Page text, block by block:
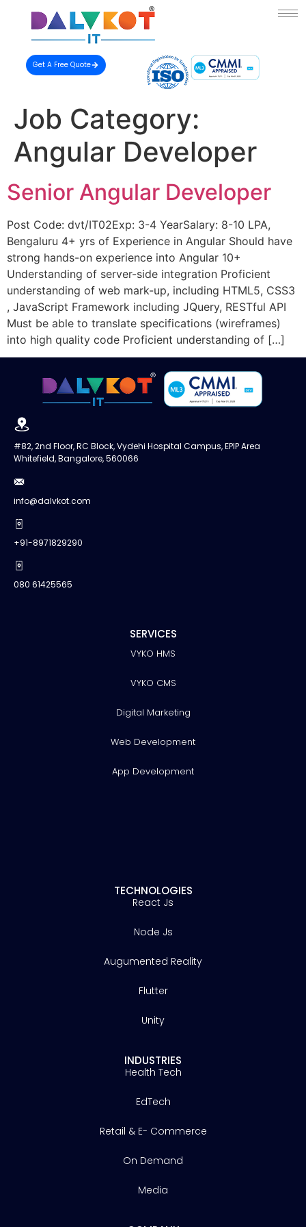
Get A Free Quote
Job Category:
Angular Developer
Senior Angular Developer
Post Code: dvt/IT02Exp: 3-4 YearSalary: 8-10 LPA,
Bengaluru 4+ yrs of Experience in Angular Should have
strong hands-on experience into Angular 10+
Understanding of server-side integration Proficient
understanding of web mark-up, including HTML5, CSS3
, JavaScript Framework including JQuery, RESTful API
Must be able to translate specifications (wireframes)
into high quality code Proficient understanding of […]
#82, 2nd Floor, RC Block, Vydehi Hospital Campus, EPIP Area
Whitefield, Bangalore, 560066
info@dalvkot.com
+91-8971829290
080 61425565
SERVICES
VYKO HMS
VYKO CMS
Digital Marketing
Web Development
App Development
TECHNOLOGIES
React Js
Node Js
Augumented Reality
Flutter
Unity
INDUSTRIES
Health Tech
EdTech
Retail & E- Commerce
On Demand
Media